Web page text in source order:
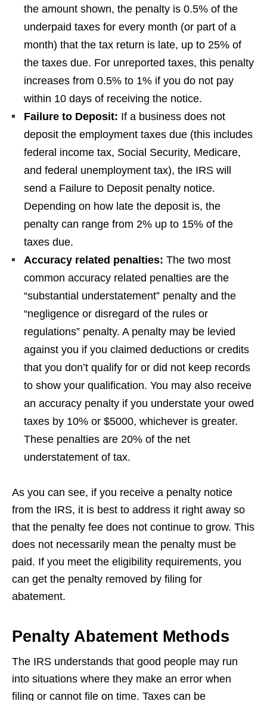
the amount shown, the penalty is 0.5% of the
underpaid taxes for every month (or part of a
month) that the tax return is late, up to 25% of
the taxes due. For unreported taxes, this penalty
increases from 0.5% to 1% if you do not pay
within 10 days of receiving the notice.
Failure to Deposit: If a business does not
deposit the employment taxes due (this includes
federal income tax, Social Security, Medicare,
and federal unemployment tax), the IRS will
send a Failure to Deposit penalty notice.
Depending on how late the deposit is, the
penalty can range from 2% up to 15% of the
taxes due.
Accuracy related penalties: The two most
common accuracy related penalties are the
“substantial understatement” penalty and the
“negligence or disregard of the rules or
regulations” penalty. A penalty may be levied
against you if you claimed deductions or credits
that you don’t qualify for or did not keep records
to show your qualification. You may also receive
an accuracy penalty if you understate your owed
taxes by 10% or $5000, whichever is greater.
These penalties are 20% of the net
understatement of tax.
As you can see, if you receive a penalty notice
from the IRS, it is best to address it right away so
that the penalty fee does not continue to grow. This
does not necessarily mean the penalty must be
paid. If you meet the eligibility requirements, you
can get the penalty removed by filing for
abatement.
Penalty Abatement Methods
The IRS understands that good people may run
into situations where they make an error when
filing or cannot file on time. Taxes can be